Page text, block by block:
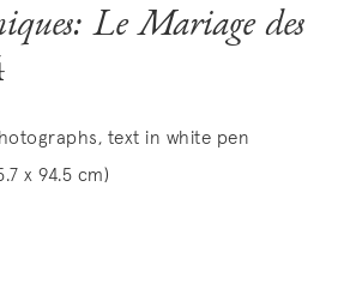
Le Mariage des
text in white pen
x 94.5 cm)